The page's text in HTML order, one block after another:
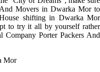
Movers in Dwarka Mor to
shifting in Dwarka Mor
to try it all by yourself rather
Company Porter Packers And